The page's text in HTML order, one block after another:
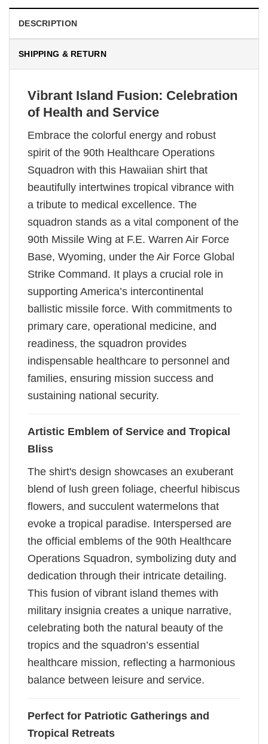
DESCRIPTION
SHIPPING & RETURN
Vibrant Island Fusion: Celebration
of Health and Service
Embrace the colorful energy and robust
spirit of the 90th Healthcare Operations
Squadron with this Hawaiian shirt that
beautifully intertwines tropical vibrance with
a tribute to medical excellence. The
squadron stands as a vital component of the
90th Missile Wing at F.E. Warren Air Force
Base, Wyoming, under the Air Force Global
Strike Command. It plays a crucial role in
supporting America’s intercontinental
ballistic missile force. With commitments to
primary care, operational medicine, and
readiness, the squadron provides
indispensable healthcare to personnel and
families, ensuring mission success and
sustaining national security.
Artistic Emblem of Service and Tropical
Bliss
The shirt's design showcases an exuberant
blend of lush green foliage, cheerful hibiscus
flowers, and succulent watermelons that
evoke a tropical paradise. Interspersed are
the official emblems of the 90th Healthcare
Operations Squadron, symbolizing duty and
dedication through their intricate detailing.
This fusion of vibrant island themes with
military insignia creates a unique narrative,
celebrating both the natural beauty of the
tropics and the squadron’s essential
healthcare mission, reflecting a harmonious
balance between leisure and service.
Perfect for Patriotic Gatherings and
Tropical Retreats